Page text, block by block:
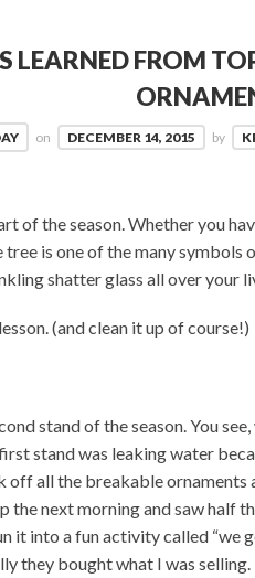
LEARNED FROM
on DECEMBER 14, 2015 by
of the season. Whether you
is one of the many symbols
shatter glass all over your
(and clean it up of course!)
stand of the season. You
stand was leaking water
off all the breakable
the next morning and saw half
it into a fun activity called “we
they bought what I was